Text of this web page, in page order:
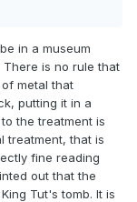
in a museum
is no rule that
metal that
putting it in a
the treatment is
treatment, that is
fine reading
out that the
Tut's tomb. It is